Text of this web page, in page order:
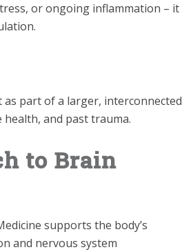
or ongoing inflammation – it
part of a larger, interconnected
and past trauma.
to Brain
supports the body’s
and nervous system